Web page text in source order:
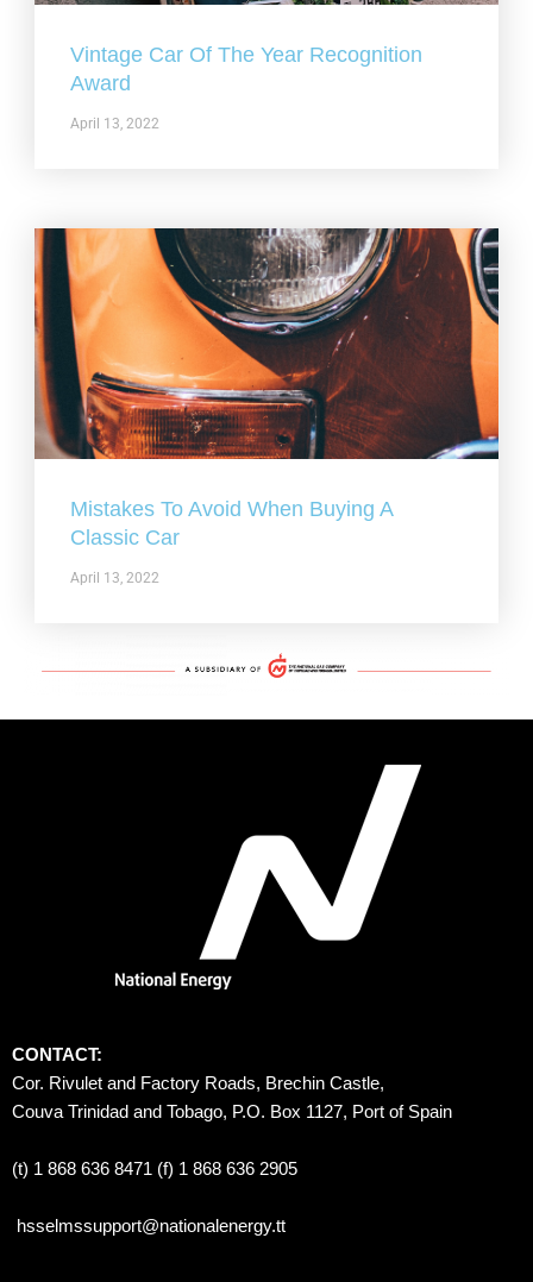
Vintage Car Of The Year Recognition
Award
April 13, 2022
Mistakes To Avoid When Buying A
Classic Car
April 13, 2022
CONTACT:
Cor. Rivulet and Factory Roads, Brechin Castle,
Couva Trinidad and Tobago, P.O. Box 1127, Port of Spain
(t) 1 868 636 8471 (f) 1 868 636 2905
hsselmssupport@nationalenergy.tt